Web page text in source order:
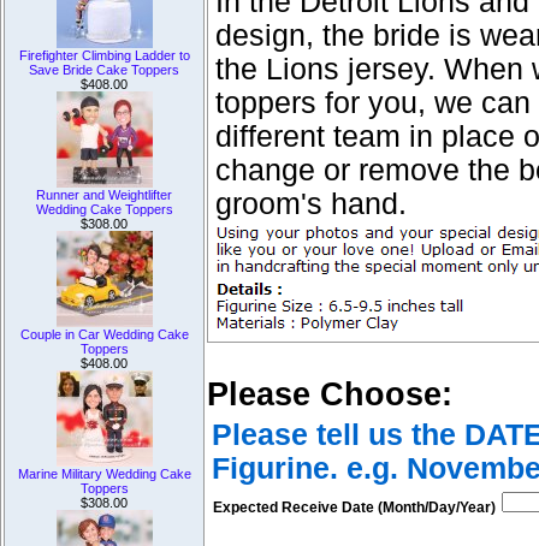
Firefighter Climbing Ladder to
Save Bride Cake Toppers
$408.00
Runner and Weightlifter
Wedding Cake Toppers
$308.00
Couple in Car Wedding Cake
Toppers
$408.00
Marine Military Wedding Cake
Toppers
$308.00
design, the bride is
the Lions jersey. When
toppers for you, we
different team in place
change or remove the
groom's hand.
Please Choose:
Please tell us the
Figurine. e.g.
Expected Receive Date (Month/Day/Year)